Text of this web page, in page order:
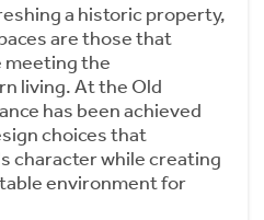
a historic property,
are those that
meeting the
living. At the Old
has been achieved
choices that
character while creating
environment for